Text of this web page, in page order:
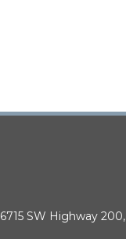
6715 SW Highway 200,